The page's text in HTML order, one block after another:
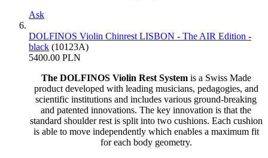
Ask
DOLFINOS Violin Chinrest LISBON - The AIR Edition -
black (10123A)
5400.00 PLN
The DOLFINOS Violin Rest Systemis a Swiss Made
product developed with leading musicians, pedagogies, and
scientific institutions and includes various ground-breaking
and patented innovations. The key innovation is that the
standard shoulder rest is split into two cushions. Each cushion
is able to move independently which enables a maximum fit
for each body geometry.